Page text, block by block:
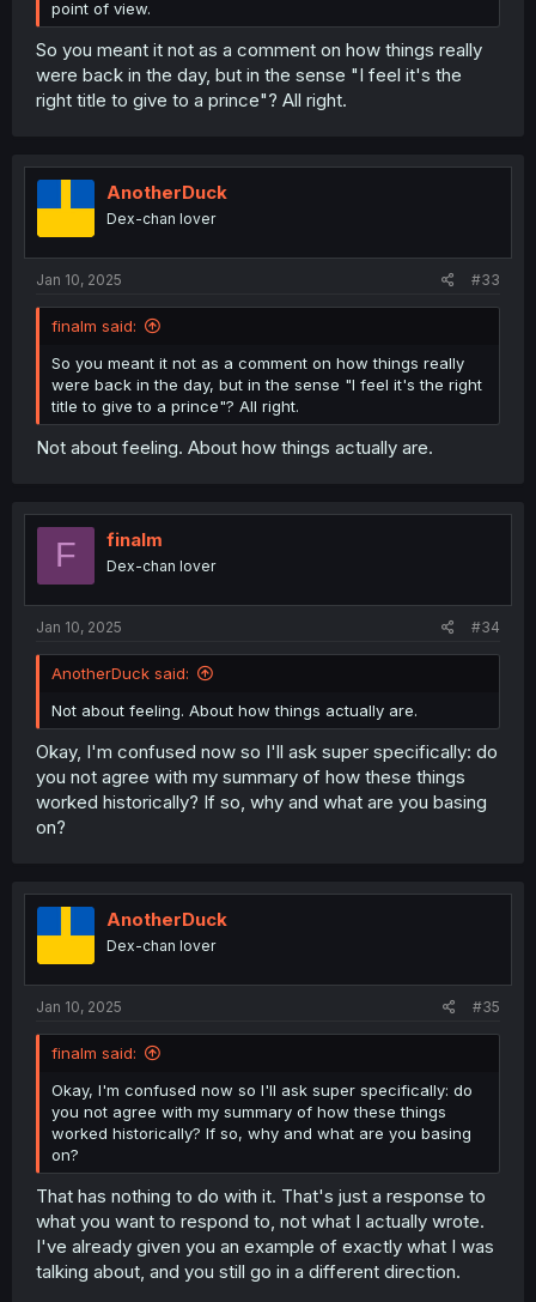
point of view.
So you meant it not as a comment on how things really
were back in the day, but in the sense "I feel it's the
right title to give to a prince"? All right.
AnotherDuck
Dex-chan lover
Jan 10, 2025 #33
finalm said:
So you meant it not as a comment on how things really
were back in the day, but in the sense "I feel it's the right
title to give to a prince"? All right.
Not about feeling. About how things actually are.
F finalm
Dex-chan lover
Jan 10, 2025 #34
AnotherDuck said:
Not about feeling. About how things actually are.
Okay, I'm confused now so I'll ask super specifically: do
you not agree with my summary of how these things
worked historically? If so, why and what are you basing
on?
AnotherDuck
Dex-chan lover
Jan 10, 2025 #35
finalm said:
Okay, I'm confused now so I'll ask super specifically: do
you not agree with my summary of how these things
worked historically? If so, why and what are you basing
on?
That has nothing to do with it. That's just a response to
what you want to respond to, not what I actually wrote.
I've already given you an example of exactly what I was
talking about, and you still go in a different direction.